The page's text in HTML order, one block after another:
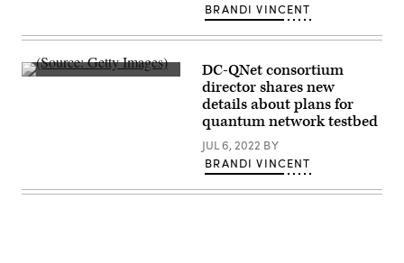
BRANDI VINCENT
(Getty
DC-QNet consortium
director shares new
details about plans for
quantum network testbed
JUL 6, 2022 BY
BRANDI VINCENT